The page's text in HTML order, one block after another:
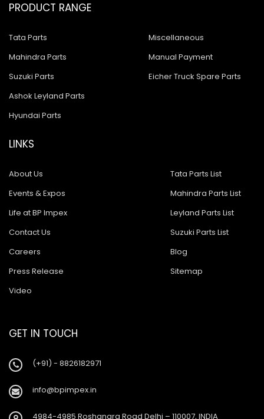
PRODUCT RANGE
Tata Parts
Mahindra Parts
Suzuki Parts
Ashok Leyland Parts
Hyundai Parts
Miscellaneous
Manual Payment
Eicher Truck Spare Parts
LINKS
About Us
Events & Expos
Life at BP Impex
Contact Us
Careers
Press Release
Video
Tata Parts List
Mahindra Parts List
Leyland Parts List
Suzuki Parts List
Blog
Sitemap
GET IN TOUCH
(+91) - 8826182971
info@bpimpex.in
4984-4985 Roshanara Road Delhi – 110007, INDIA